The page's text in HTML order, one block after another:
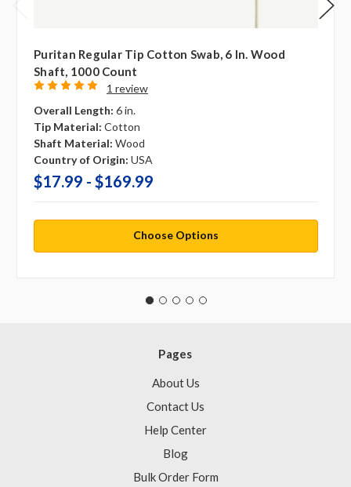
Puritan Regular Tip Cotton Swab, 6 In. Wood
Shaft, 1000 Count
1 review
Overall Length: 6 in.
Tip Material: Cotton
Shaft Material: Wood
Country of Origin: USA
$17.99 - $169.99
Choose Options
Pages
About Us
Contact Us
Help Center
Blog
Bulk Order Form